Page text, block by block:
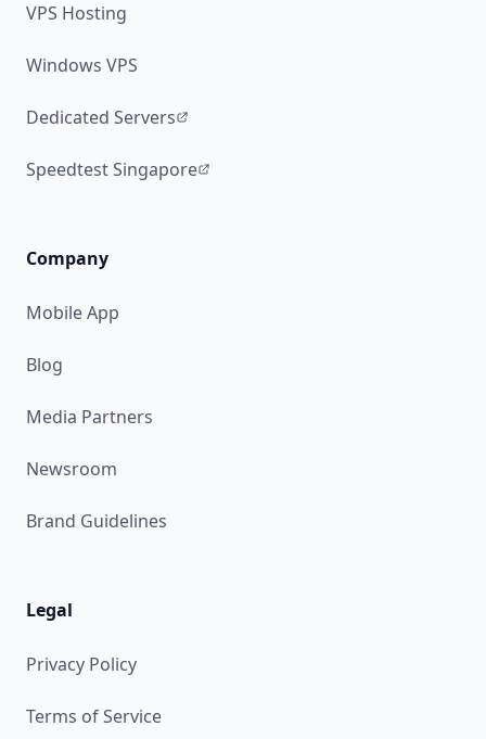
VPS Hosting
Windows VPS
Dedicated Servers
Speedtest Singapore
Company
Mobile App
Blog
Media Partners
Newsroom
Brand Guidelines
Legal
Privacy Policy
Terms of Service